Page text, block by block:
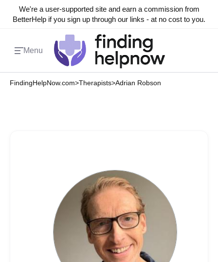
We're a user-supported site and earn a commission from
BetterHelp if you sign up through our links - at no cost to you.
Menu
FindingHelpNow.com>Therapists>Adrian Robson